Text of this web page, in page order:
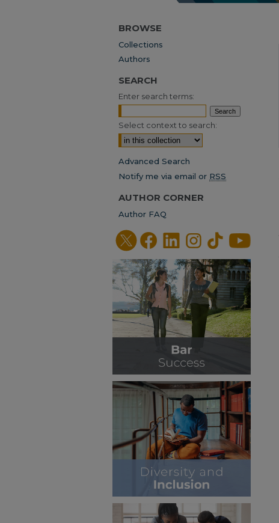
BROWSE
Collections
Authors
SEARCH
Enter search terms:
Select context to search:
Advanced Search
Notify me via email or RSS
AUTHOR CORNER
Author FAQ